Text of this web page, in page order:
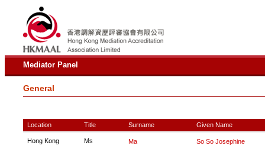
Mediator Panel
General
Location Title Surname Given Name
Hong Kong Ms Ma So So Josephine